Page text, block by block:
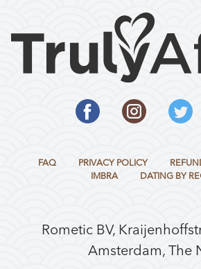
FAQ PRIVACY POLICY
IMBRA
DATING BY
Rometic BV,
Amsterdam, The